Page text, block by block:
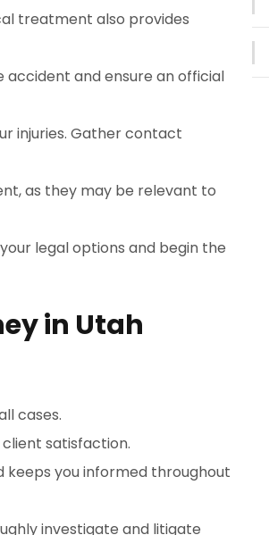
treatment also provides
and ensure an official
injuries. Gather contact
as they may be relevant to
legal options and begin the
in Utah
cases.
satisfaction.
you informed throughout
investigate and litigate